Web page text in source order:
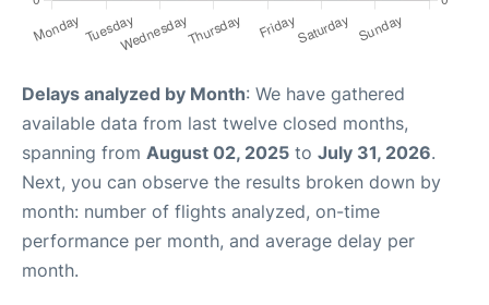
Delays analyzed by Month: We have gathered
available data from last twelve closed months,
spanning from August 02, 2025 to July 31, 2026.
Next, you can observe the results broken down by
month: number of flights analyzed, on-time
performance per month, and average delay per
month.